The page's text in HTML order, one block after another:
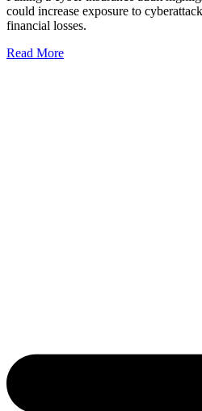
could increase exposure to
financial losses.
Read More